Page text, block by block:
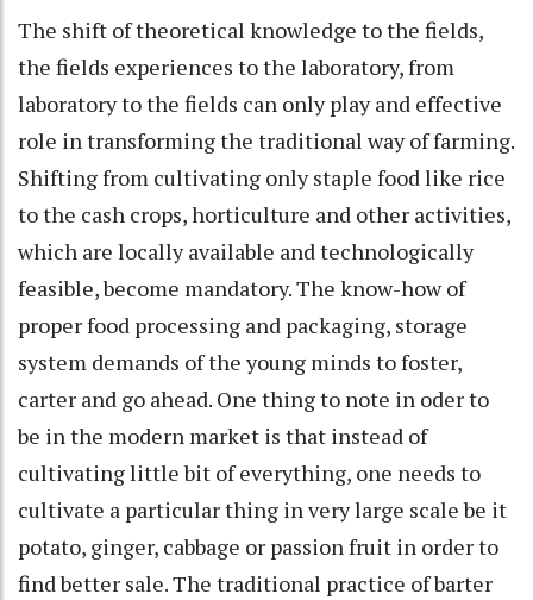
The shift of theoretical knowledge to the fields,
the fields experiences to the laboratory, from
laboratory to the fields can only play and effective
role in transforming the traditional way of farming.
Shifting from cultivating only staple food like rice
to the cash crops, horticulture and other activities,
which are locally available and technologically
feasible, become mandatory. The know-how of
proper food processing and packaging, storage
system demands of the young minds to foster,
carter and go ahead. One thing to note in oder to
be in the modern market is that instead of
cultivating little bit of everything, one needs to
cultivate a particular thing in very large scale be it
potato, ginger, cabbage or passion fruit in order to
find better sale. The traditional practice of barter